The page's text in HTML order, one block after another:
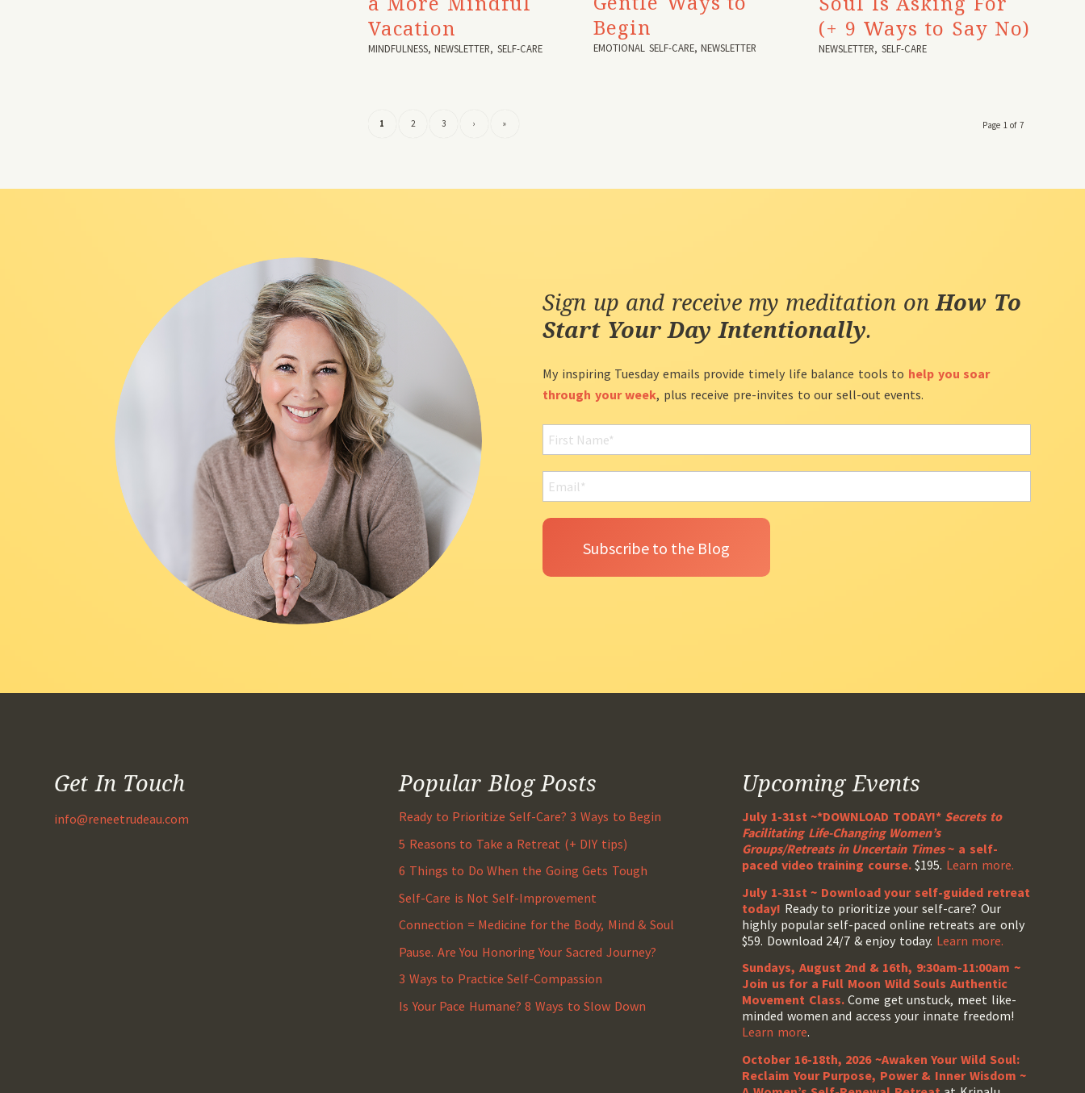
Vacation
MINDFULNESS,NEWSLETTER,SELF-CARE
Begin
EMOTIONAL SELF-CARE,NEWSLETTER
(+ 9 Ways to Say No)
NEWSLETTER, SELF-CARE
Page 1 of 7
1 2 3 › »
Sign up and receive my meditation onHow To
Start Your Day Intentionally.
My inspiring Tuesday emails provide timely life balance tools to help you soar
through your week, plus receive pre-invites to our sell-out events.
Get In Touch
info@reneetrudeau.com
Popular Blog Posts
Ready to Prioritize Self-Care? 3 Ways to Begin
5 Reasons to Take a Retreat (+ DIY tips)
6 Things to Do When the Going Gets Tough
Self-Care is Not Self-Improvement
Connection = Medicine for the Body, Mind & Soul
Pause. Are You Honoring Your Sacred Journey?
3 Ways to Practice Self-Compassion
Is Your Pace Humane? 8 Ways to Slow Down
Upcoming Events
July 1-31st ~*DOWNLOAD TODAY!* Secrets to
Facilitating Life-Changing Women’s
Groups/Retreats in Uncertain Times~ a self-
paced video training course.$195. Learn more.
July 1-31st ~ Download your self-guided retreat
today! Ready to prioritize your self-care? Our
highly popular self-paced online retreats are only
$59. Download 24/7 & enjoy today. Learn more.
Sundays, August 2nd & 16th, 9:30am-11:00am ~
Join us for a Full Moon Wild Souls Authentic
Movement Class.Come get unstuck, meet like-
minded women and access your innate freedom!
Learn more.
October 16-18th, 2026 ~Awaken Your Wild Soul:
Reclaim Your Purpose, Power & Inner Wisdom ~